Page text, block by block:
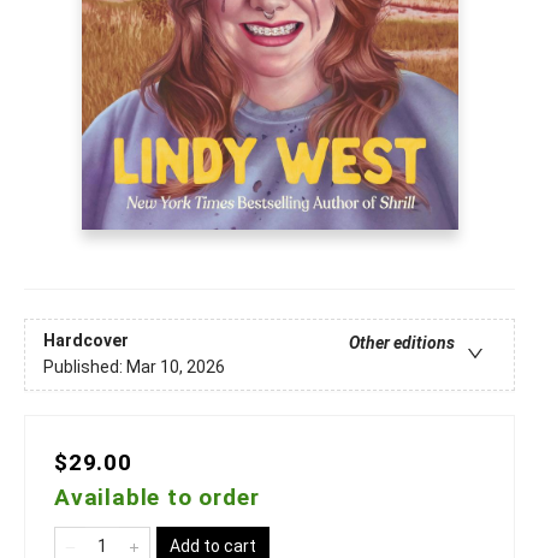
Hardcover
Other editions
Published: Mar 10, 2026
$29.00
Available to order
Add to cart